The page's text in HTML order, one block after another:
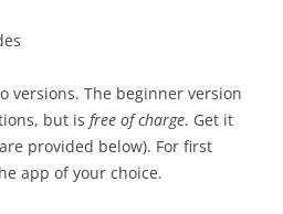
versions. The beginner version
but is free of charge. Get it
provided below). For first
app of your choice.